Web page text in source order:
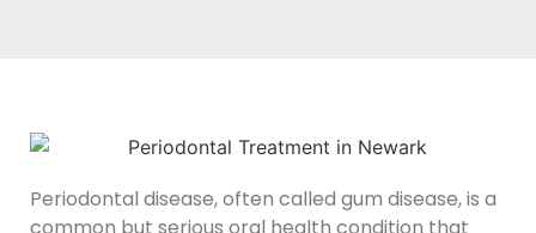
Periodontal disease, often called gum disease, is a
common but serious oral health condition that